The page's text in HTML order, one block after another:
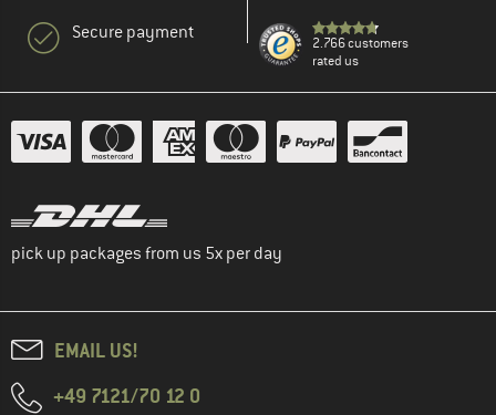
Secure payment
2.766 customers
rated us
pick up packages from us 5x per day
EMAIL US!
+49 7121/70 12 0